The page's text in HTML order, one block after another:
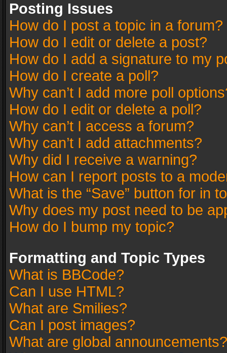
Posting Issues
How do I post a topic in a forum?
How do I edit or delete a post?
How do I add a signature to my
How do I create a poll?
Why can’t I add more poll
How do I edit or delete a poll?
Why can’t I access a forum?
Why can’t I add attachments?
Why did I receive a warning?
How can I report posts to a
What is the “Save” button for in
Why does my post need to be
How do I bump my topic?
Formatting and Topic Types
What is BBCode?
Can I use HTML?
What are Smilies?
Can I post images?
What are global announcements?